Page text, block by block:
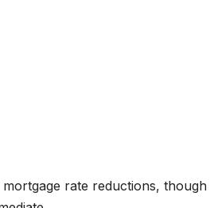
rate reductions, though